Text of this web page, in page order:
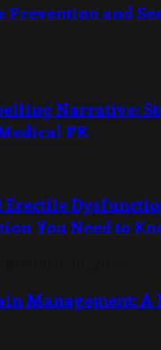
Prevention and
Narrative:
PR
Erectile
You Need to
Management: A